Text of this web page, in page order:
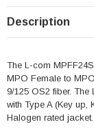
Description
The L-com
MPO Female to
9/125 OS2 fiber.
with Type A (Key
Halogen rated jacket.